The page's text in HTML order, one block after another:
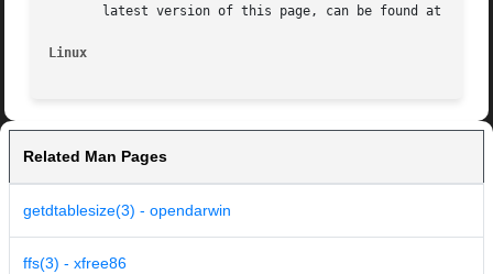
latest version of this page, can be found at
Linux
Related Man Pages
getdtablesize(3) - opendarwin
ffs(3) - xfree86